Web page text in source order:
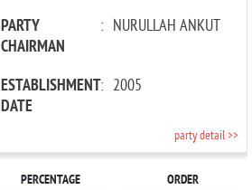
PARTY
CHAIRMAN
: NURULLAH ANKUT
ESTABLISHMENT
DATE
: 2005
party detail >>
PERCENTAGE ORDER